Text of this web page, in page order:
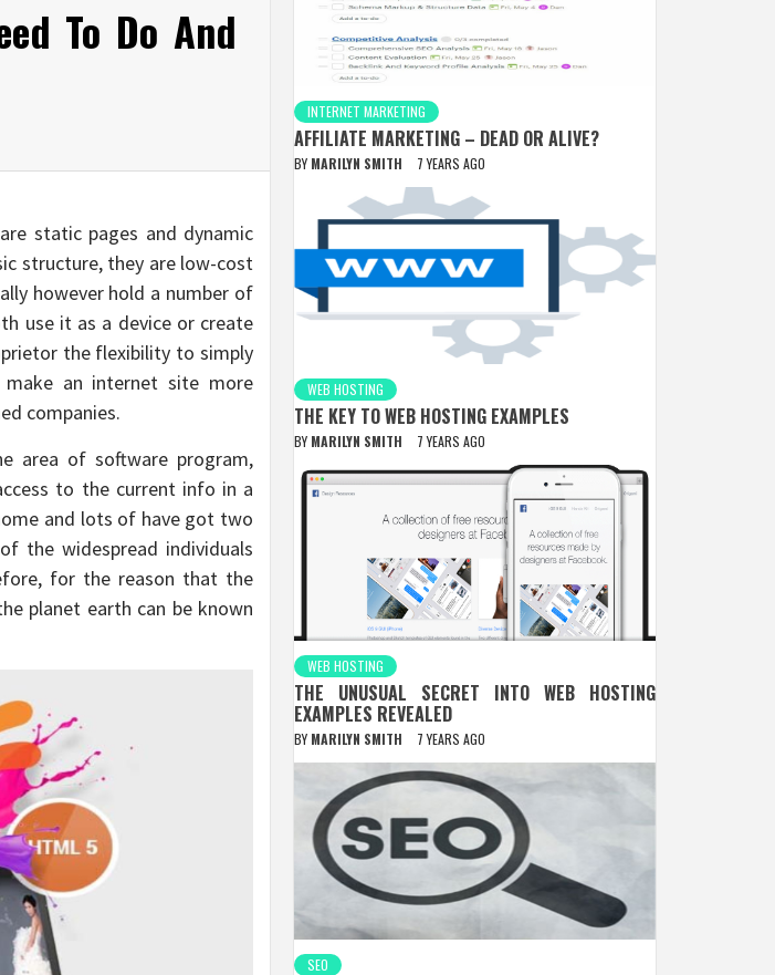
To Do And
static pages and dynamic
structure, they are low-cost
however hold a number of
use it as a device or create
the flexibility to simply
an internet site more
companies.
area of software program,
to the current info in a
and lots of have got two
the widespread individuals
for the reason that the
planet earth can be known
INTERNET MARKETING
AFFILIATE MARKETING – DEAD OR ALIVE?
BY MARILYN SMITH 7 YEARS AGO
WEB HOSTING
THE KEY TO WEB HOSTING EXAMPLES
BY MARILYN SMITH 7 YEARS AGO
WEB HOSTING
THE UNUSUAL SECRET INTO WEB HOSTING
EXAMPLES REVEALED
BY MARILYN SMITH 7 YEARS AGO
SEO